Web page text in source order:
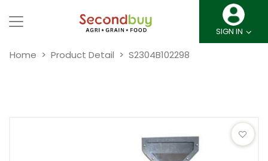
SIGN IN
Home Product Detail S2304B102298